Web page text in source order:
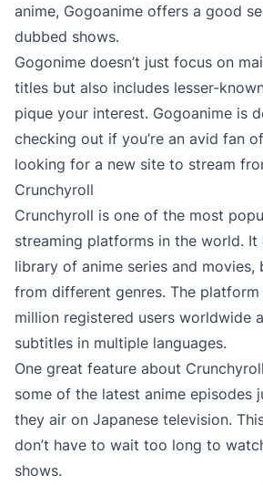
anime, Gogoanime offers a good
dubbed shows.
Gogonime doesn’t just focus on
titles but also includes lesser-
pique your interest. Gogoanime is
checking out if you’re an avid fan
looking for a new site to stream
Crunchyroll
Crunchyroll is one of the most
streaming platforms in the world. It
library of anime series and movies,
from different genres. The platform
million registered users worldwide
subtitles in multiple languages.
One great feature about
some of the latest anime episodes
they air on Japanese television.
don’t have to wait too long to
shows.